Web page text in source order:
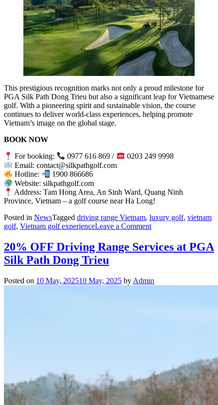
This prestigious recognition marks not only a proud milestone for
PGA Silk Path Dong Trieu but also a significant leap for Vietnamese
golf. With a pioneering spirit and sustainable vision, the course
continues to deliver world-class experiences, helping promote
Vietnam’s image on the global stage.
BOOK NOW
For booking: 0977 616 869 /
0203 249 9998
Email: contact@silkpathgolf.com
Hotline:
1900 866686
Website: silkpathgolf.com
Address: Tam Hong Area, An Sinh Ward, Quang Ninh
Province, Vietnam – a golf course near Ha Long!
Posted in NewsTagged driving range Vietnam, luxury golf, vietnam
golf, Vietnam golf experienceLeave a Commenton
Silk
Path
Honored
at
20% OFF Driving Range Services at PGA
Silk Path Dong Trieu
Posted on 10 May, 202510 May, 2025 by Admin